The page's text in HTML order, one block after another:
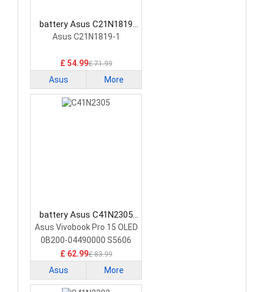
battery Asus C21N1819
Laptop Battery
Asus C21N1819-1
£ 54.99£ 71.99
Asus More
battery Asus C41N2305
Laptop Battery
Asus Vivobook Pro 15 OLED
0B200-04490000 S5606
£ 62.99£ 83.99
Asus More